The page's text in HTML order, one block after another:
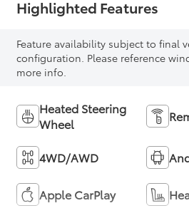
Highlighted Features
Feature availability subject to final
configuration. Please reference
more info.
Heated Steering
Wheel
4WD/AWD
Apple CarPlay